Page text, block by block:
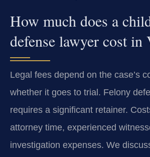
How much does a
defense lawyer cost
Legal fees depend on the case’s
whether it goes to trial. Felony
requires a significant retainer.
attorney time, experienced
investigation expenses. We